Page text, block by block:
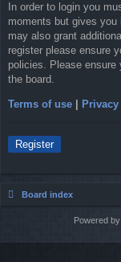
In order to login you
moments but gives you
may also grant
register please ensure
policies. Please ensure
the board.
Terms of use
Register
Board index
Powered by